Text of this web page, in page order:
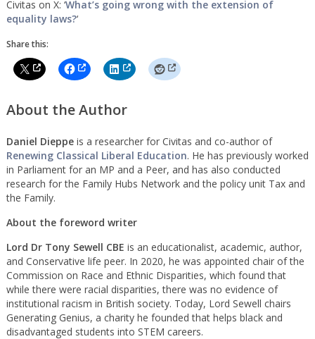
Civitas on X: ‘What’s going wrong with the extension of
equality laws?‘
Share this:
About the Author
Daniel Dieppeis a researcher for Civitas and co-author of
Renewing Classical Liberal Education. He has previously worked
in Parliament for an MP and a Peer, and has also conducted
research for the Family Hubs Network and the policy unit Tax and
the Family.
About the foreword writer
Lord Dr Tony Sewell CBE is an educationalist, academic, author,
and Conservative life peer. In 2020, he was appointed chair of the
Commission on Race and Ethnic Disparities, which found that
while there were racial disparities, there was no evidence of
institutional racism in British society. Today, Lord Sewell chairs
Generating Genius, a charity he founded that helps black and
disadvantaged students into STEM careers.